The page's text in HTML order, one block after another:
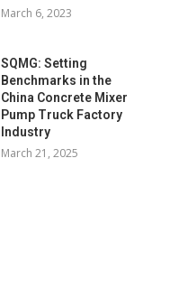
March 6, 2023
SQMG: Setting
Benchmarks in the
China Concrete Mixer
Pump Truck Factory
Industry
March 21, 2025